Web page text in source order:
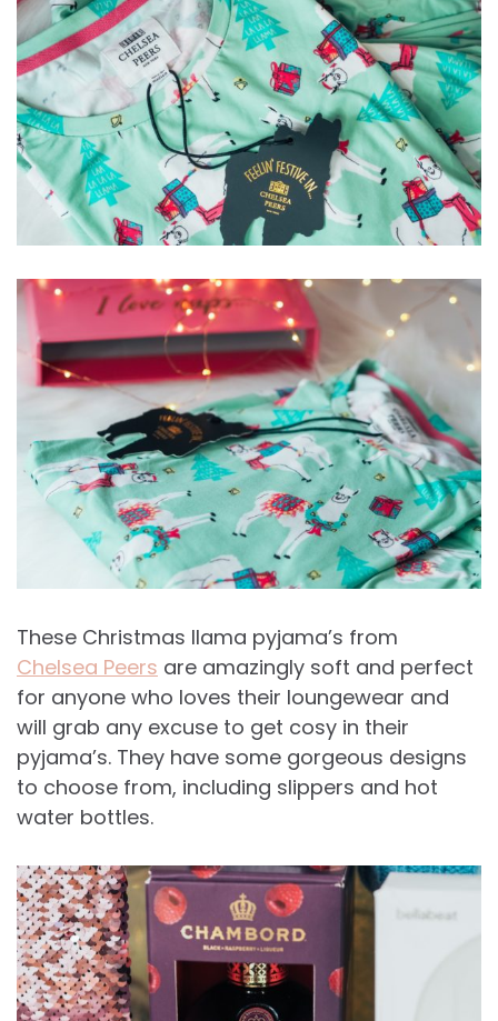
These Christmas llama pyjama’s from
Chelsea Peers are amazingly soft and perfect
for anyone who loves their loungewear and
will grab any excuse to get cosy in their
pyjama’s. They have some gorgeous designs
to choose from, including slippers and hot
water bottles.